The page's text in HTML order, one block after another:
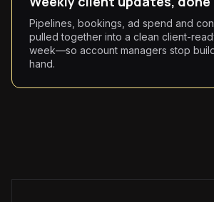
Pipelines, bookings, ad spend and
pulled together into a clean client-
week—so account managers stop
hand.